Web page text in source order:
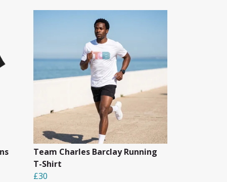
Team Charles Barclay Running
T-Shirt
£30